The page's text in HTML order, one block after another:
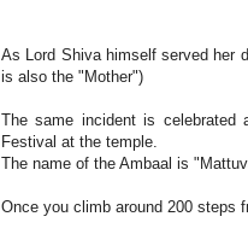
As Lord Shiva himself served her
is also the "Mother")
The same incident is celebrated
Festival at the temple.
The name of the Ambaal is
Once you climb around 200 steps